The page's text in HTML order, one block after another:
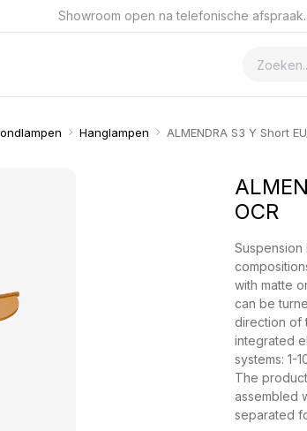
Showroom open na telefonische afspraak.
Hanglampen ALMENDRA S3 Y Short
OCR
Suspension
with matte
can be
direction of
integrated
systems: 1-
The
assembled
separated